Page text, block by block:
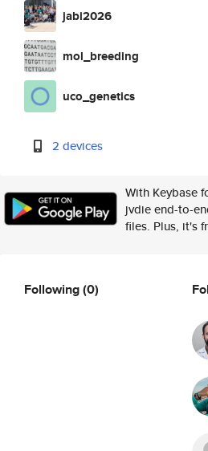
jabi2026
mol_breeding
uco_genetics
2 devices
With Keybase
jvdie end-to-
files. Plus, it's
Following(0)